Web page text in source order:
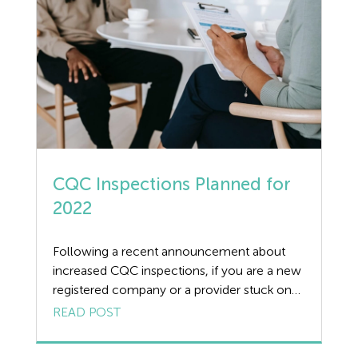
Education
Employment law
Employment Law Legislation
Fee For Intervention
Fire Safety
Flexible Working
Forklift truck safety
CQC Inspections Planned for
2022
Following a recent announcement about
increased CQC inspections, if you are a new
registered company or a provider stuck on
the ‘Requires Improvement’ rating, the CQC
have made it very clear that they do not
READ POST